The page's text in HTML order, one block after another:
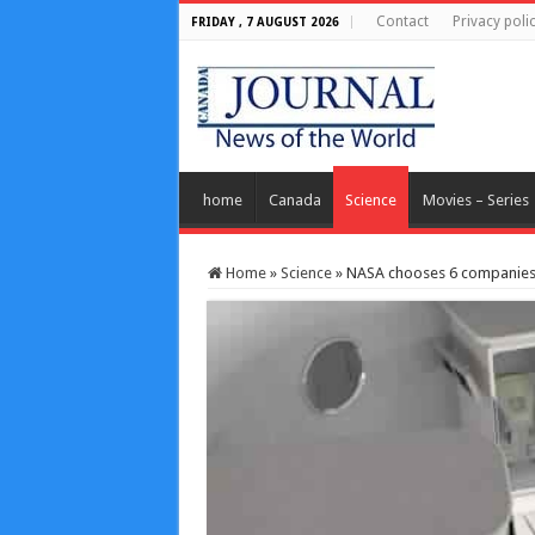
FRIDAY , 7 AUGUST 2026 Contact Privacy
home Canada Science Movies – Series
Home » Science » NASA chooses 6